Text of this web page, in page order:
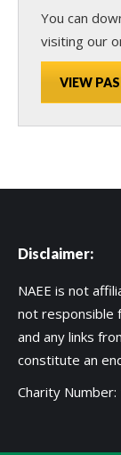
You can
visiting our
VIEW
Disclaimer:
NAEE is not
not responsible
and any links
constitute an
Charity